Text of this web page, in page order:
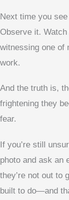
Next time you
Observe it.
witnessing one of
work.
And the truth is,
frightening they
fear.
If you’re still
photo and ask an
they’re not out to
built to do—and